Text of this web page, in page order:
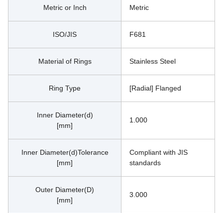
Metric or Inch Metric
ISO/JIS F681
Material of Rings Stainless Steel
Ring Type [Radial] Flanged
Inner Diameter(d)
[mm]
1.000
Inner Diameter(d)Tolerance
[mm]
Compliant with JIS
standards
Outer Diameter(D)
[mm]
3.000